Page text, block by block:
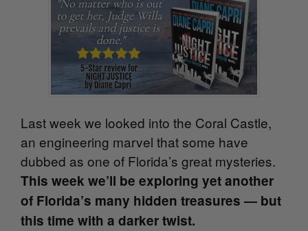
Last week we looked into the Coral Castle,
an engineering marvel that some have
dubbed as one of Florida’s great mysteries.
This week we’ll be exploring yet another
of Florida’s many hidden treasures — but
this time with a darker twist.